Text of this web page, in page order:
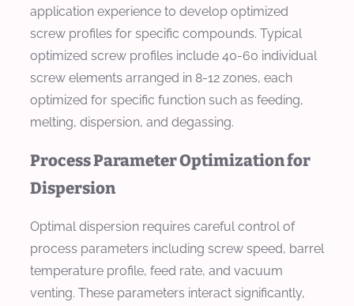
application experience to develop optimized
screw profiles for specific compounds. Typical
optimized screw profiles include 40-60 individual
screw elements arranged in 8-12 zones, each
optimized for specific function such as feeding,
melting, dispersion, and degassing.
Process Parameter Optimization for
Dispersion
Optimal dispersion requires careful control of
process parameters including screw speed, barrel
temperature profile, feed rate, and vacuum
venting. These parameters interact significantly,